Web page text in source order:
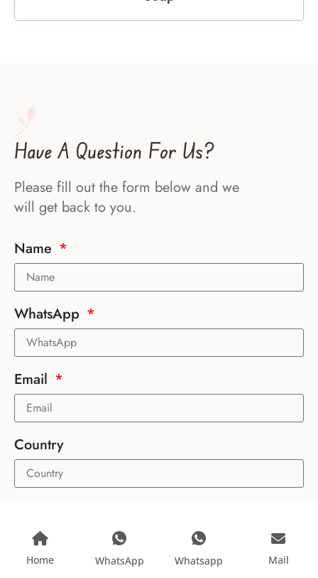
Have A Question For Us?
Please fill out the form below and we
will get back to you.
Name
WhatsApp
Email
Country
Home WhatsApp Whatsapp Mail